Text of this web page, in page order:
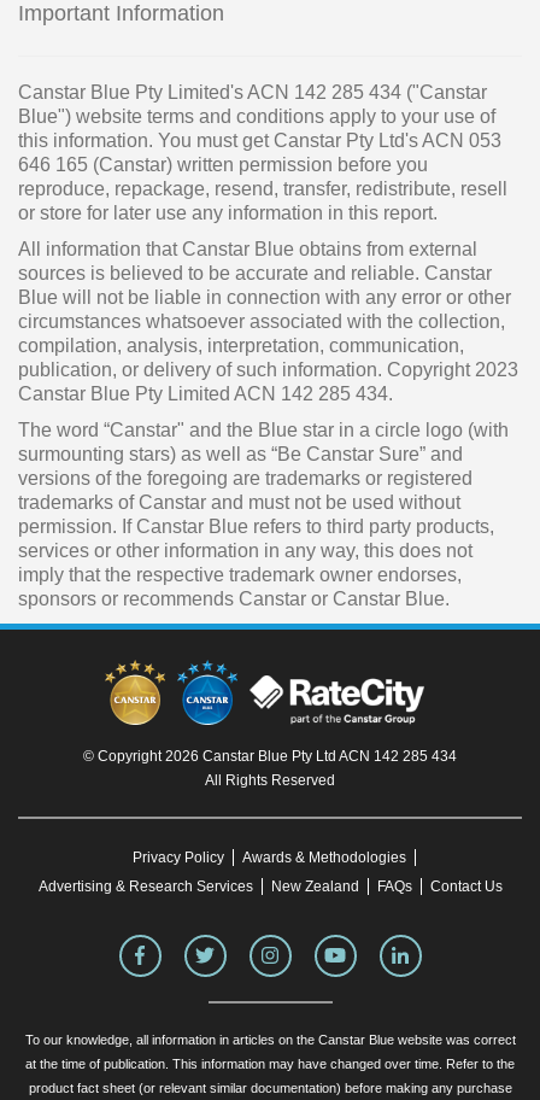
Important Information
Canstar Blue Pty Limited's ACN 142 285 434 ("Canstar
Blue") website terms and conditions apply to your use of
this information. You must get Canstar Pty Ltd's ACN 053
646 165 (Canstar) written permission before you
reproduce, repackage, resend, transfer, redistribute, resell
or store for later use any information in this report.
All information that Canstar Blue obtains from external
sources is believed to be accurate and reliable. Canstar
Blue will not be liable in connection with any error or other
circumstances whatsoever associated with the collection,
compilation, analysis, interpretation, communication,
publication, or delivery of such information. Copyright 2023
Canstar Blue Pty Limited ACN 142 285 434.
The word “Canstar" and the Blue star in a circle logo (with
surmounting stars) as well as “Be Canstar Sure” and
versions of the foregoing are trademarks or registered
trademarks of Canstar and must not be used without
permission. If Canstar Blue refers to third party products,
services or other information in any way, this does not
imply that the respective trademark owner endorses,
sponsors or recommends Canstar or Canstar Blue.
© Copyright 2026 Canstar Blue Pty Ltd ACN 142 285 434
All Rights Reserved
Privacy Policy
Awards & Methodologies
Advertising & Research Services
New Zealand FAQs Contact Us
To our knowledge, all information in articles on the Canstar Blue website was correct
at the time of publication. This information may have changed over time. Refer to the
product fact sheet (or relevant similar documentation) before making any purchase